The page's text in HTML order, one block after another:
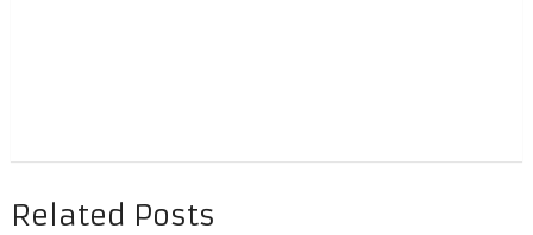
Related Posts